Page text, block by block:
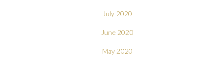
July 2020
June 2020
May 2020